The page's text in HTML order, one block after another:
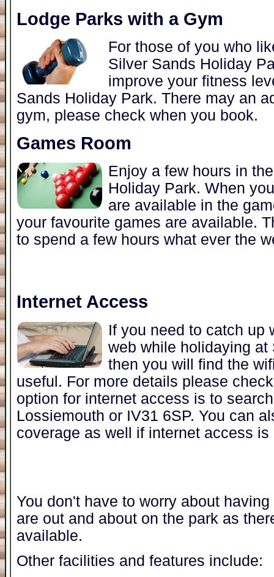
Lodge Parks with a Gym
For those of you who
Silver Sands Holiday
improve your fitness
Sands Holiday Park. There may an
gym, please check when you book.
Games Room
Enjoy a few hours in
Holiday Park. When
are available in the
your favourite games are available.
to spend a few hours what ever the
Internet Access
If you need to catch up
web while holidaying
then you will find the
useful. For more details please
option for internet access is to
Lossiemouth or IV31 6SP. You can
coverage as well if internet access
You don't have to worry about
are out and about on the park as
available.
Other facilities and features include: